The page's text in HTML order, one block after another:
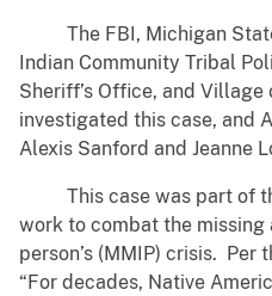
The FBI, Michigan State
Indian Community Tribal
Sheriff’s Office, and Village
investigated this case, and
Alexis Sanford and Jeanne
This case was part of
work to combat the missing
person’s (MMIP) crisis. Per
“For decades, Native